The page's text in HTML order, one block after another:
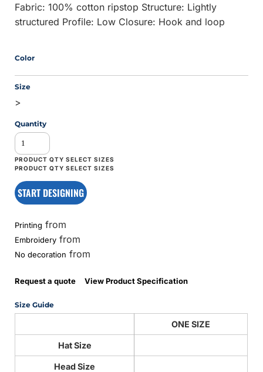
Fabric: 100% cotton ripstop Structure: Lightly
structured Profile: Low Closure: Hook and loop
Color
Size
>
Quantity
START DESIGNING
Printing from
Embroidery from
No decoration from
Request a quote View Product Specification
Size Guide
ONE SIZE
Hat Size
Head Size